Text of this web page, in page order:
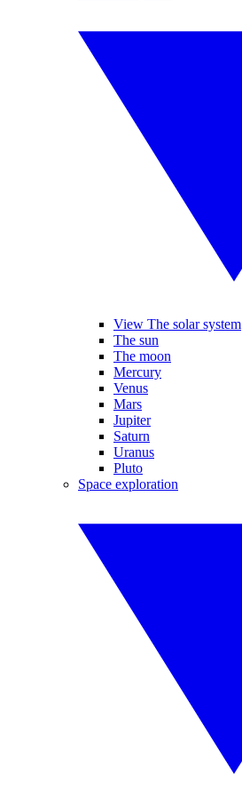
View The solar system
The sun
The moon
Mercury
Venus
Mars
Jupiter
Saturn
Uranus
Pluto
Space exploration